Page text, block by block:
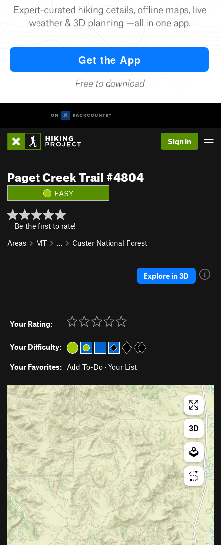
Sign In
Paget Creek Trail #4804
EASY
Be the first to rate!
Areas
MT … Custer National Forest
Explore in 3D
Your Rating:
Your Difficulty:
Your Favorites: Add To-Do · Your List